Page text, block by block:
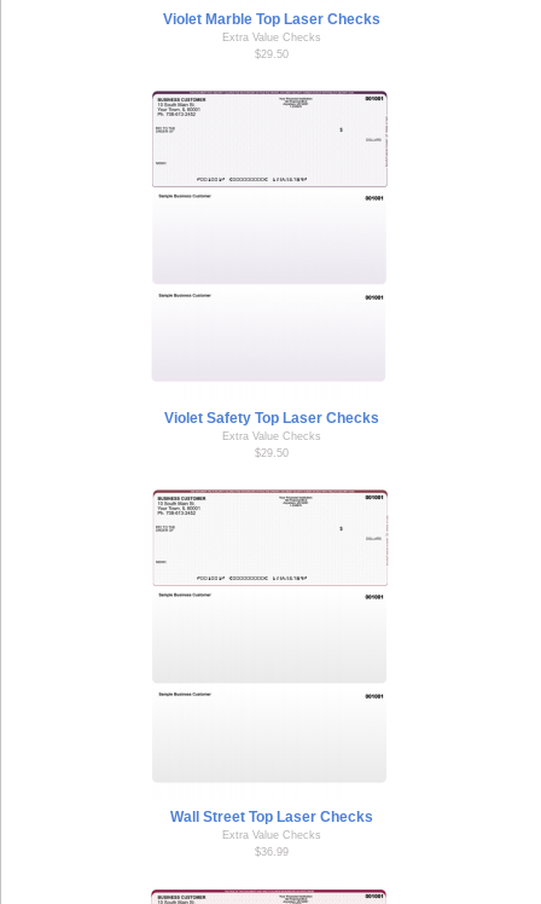
Violet Marble Top Laser Checks
Extra Value Checks
$29.50
Violet Safety Top Laser Checks
Extra Value Checks
$29.50
Wall Street Top Laser Checks
Extra Value Checks
$36.99